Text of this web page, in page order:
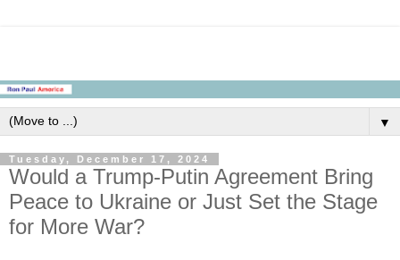
▼
Tuesday, December 17, 2024
Would a Trump-Putin Agreement Bring
Peace to Ukraine or Just Set the Stage
for More War?